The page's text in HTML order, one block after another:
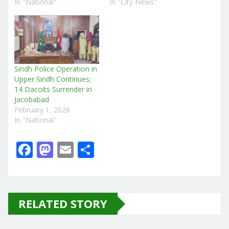
In "National" In "City News"
Sindh Police Operation in
Upper Sindh Continues;
14 Dacoits Surrender in
Jacobabad
February 1, 2026
In "National"
F
e
b
M
o
d
E
l e
RELATED STORY